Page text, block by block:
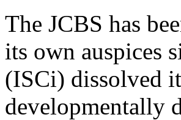
The JCBS has
its own auspices
(ISCi) dissolved
developmentally